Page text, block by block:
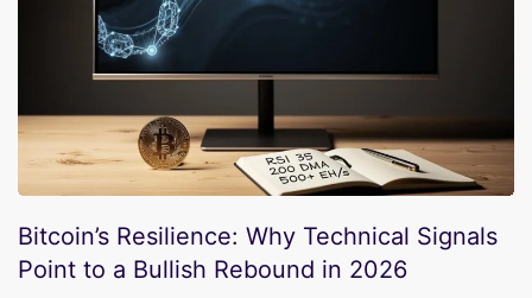
Bitcoin’s Resilience: Why Technical Signals
Point to a Bullish Rebound in 2026